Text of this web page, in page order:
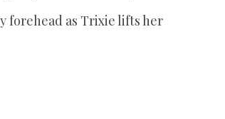
forehead as Trixie lifts her